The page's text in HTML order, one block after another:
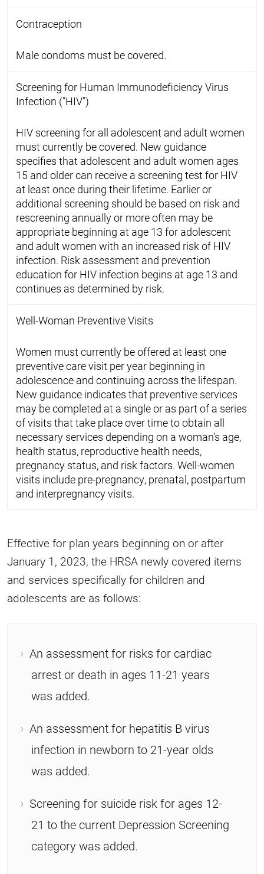
Contraception
Male condoms must be covered.
Screening for Human Immunodeficiency Virus
Infection ("HIV")
HIV screening for all adolescent and adult women
must currently be covered. New guidance
specifies that adolescent and adult women ages
15 and older can receive a screening test for HIV
at least once during their lifetime. Earlier or
additional screening should be based on risk and
rescreening annually or more often may be
appropriate beginning at age 13 for adolescent
and adult women with an increased risk of HIV
infection. Risk assessment and prevention
education for HIV infection begins at age 13 and
continues as determined by risk.
Well-Woman Preventive Visits
Women must currently be offered at least one
preventive care visit per year beginning in
adolescence and continuing across the lifespan.
New guidance indicates that preventive services
may be completed at a single or as part of a series
of visits that take place over time to obtain all
necessary services depending on a woman’s age,
health status, reproductive health needs,
pregnancy status, and risk factors. Well-women
visits include pre-pregnancy, prenatal, postpartum
and interpregnancy visits.
Effective for plan years beginning on or after
January 1, 2023, the HRSA newly covered items
and services specifically for children and
adolescents are as follows:
An assessment for risks for cardiac
arrest or death in ages 11-21 years
was added.
An assessment for hepatitis B virus
infection in newborn to 21-year olds
was added.
Screening for suicide risk for ages 12-
21 to the current Depression Screening
category was added.